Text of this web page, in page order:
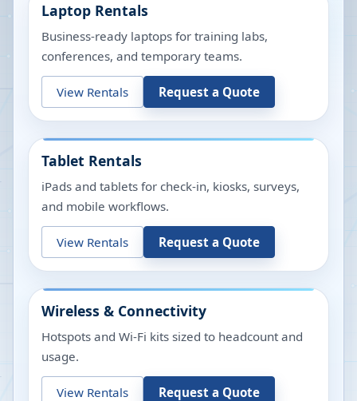
Laptop Rentals
Business-ready laptops for training labs,
conferences, and temporary teams.
View Rentals Request a Quote
Tablet Rentals
iPads and tablets for check-in, kiosks, surveys,
and mobile workflows.
View Rentals Request a Quote
Wireless & Connectivity
Hotspots and Wi-Fi kits sized to headcount and
usage.
View Rentals Request a Quote